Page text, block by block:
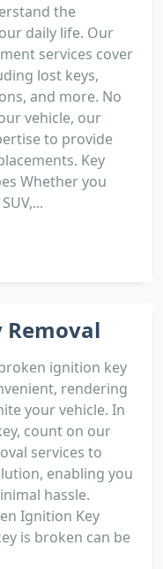
the
daily life. Our
services cover
lost keys,
and more. No
vehicle, our
to provide
Key
Whether you
ignition key
rendering
your vehicle. In
count on our
services to
enabling you
hassle.
Ignition Key
is broken can be